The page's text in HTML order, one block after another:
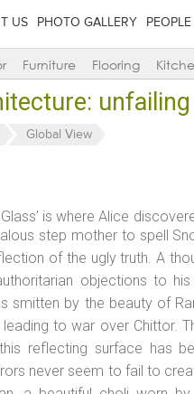
US PHOTO GALLERY PEOPLE
Furniture Flooring
Global View
is where Alice
step mother to spell
of the ugly truth. A
objections to
smitten by the beauty of
to war over Chittor.
reflecting surface has
never seem to fail to